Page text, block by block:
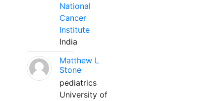
National
Cancer
Institute
India
Matthew L
Stone
pediatrics
University of